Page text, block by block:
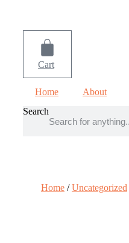
Cart
Home About
Search
Home /Uncategorized